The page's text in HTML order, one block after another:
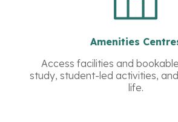
Amenities
Access facilities and
study, student-led activities,
life.